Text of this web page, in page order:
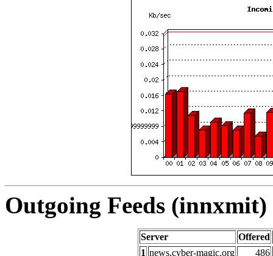
Outgoing Feeds
Server
Offered
1 news.cyber-magic.org
486